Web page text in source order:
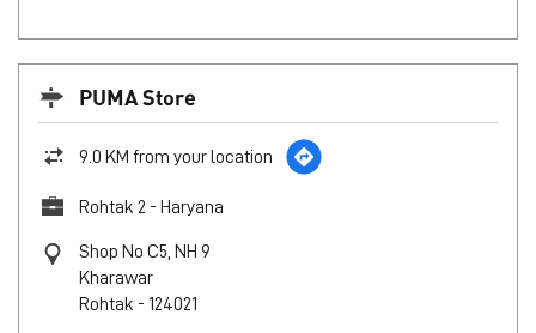
PUMA Store
9.0 KM from your location
Rohtak 2 - Haryana
Shop No C5, NH 9
Kharawar
Rohtak - 124021